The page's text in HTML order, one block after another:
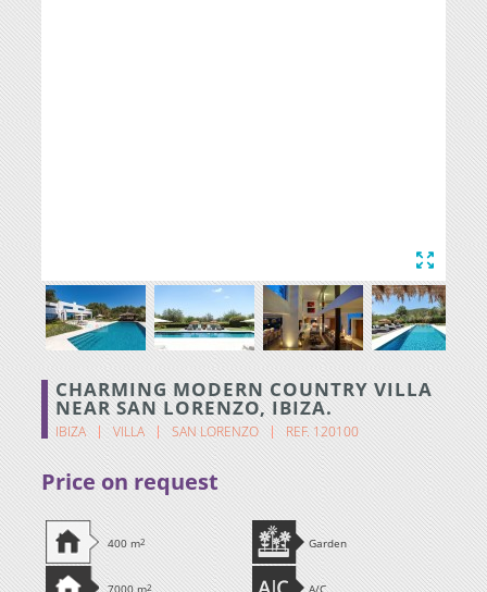
CHARMING MODERN COUNTRY VILLA
NEAR SAN LORENZO, IBIZA.
IBIZA VILLA SAN LORENZO REF. 120100
Price on request
400 m2
7000 m2
Garden
A/C